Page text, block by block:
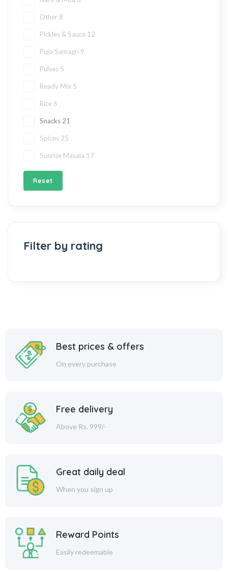
Other 8
Pickles & Sauce 12
Pujo Samagri 9
Pulses 5
Ready Mix 5
Rice 6
Snacks 21
Spices 25
Sunrise Masala 17
Reset
Filter by rating
Best prices & offers
On every purchase
Free delivery
Above Rs. 999/-
Great daily deal
When you sign up
Reward Points
Easily redeemable